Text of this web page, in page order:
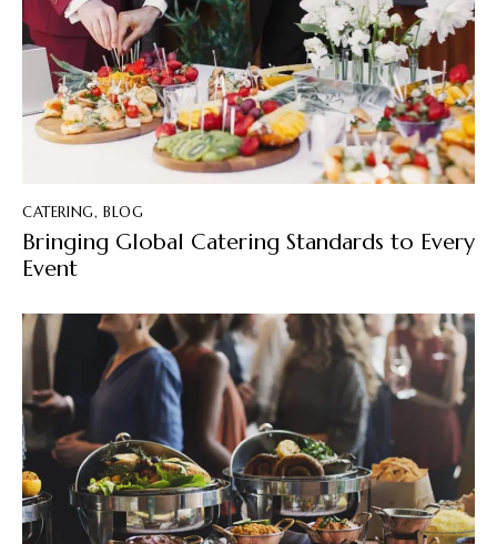
CATERING,BLOG
Bringing Global Catering Standards to Every
Event